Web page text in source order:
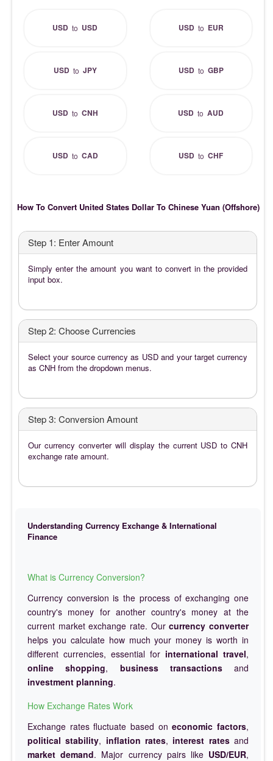
USD to USD USDto EUR
USDto JPY USDto GBP
USDto CNH USD toAUD
USDto CAD USD toCHF
How To Convert United States Dollar To Chinese Yuan (Offshore)
Step 1: Enter Amount
Simply enter the amount you want to convert in the provided
input box.
Step 2: Choose Currencies
Select your source currency as USD and your target currency
as CNH from the dropdown menus.
Step 3: Conversion Amount
Our currency converter will display the current USD to CNH
exchange rate amount.
Understanding Currency Exchange & International
Finance
What is Currency Conversion?
Currency conversion is the process of exchanging one
country's money for another country's money at the
current market exchange rate. Ourcurrency converter
helps you calculate how much your money is worth in
different currencies, essential for international travel,
online shopping, business transactionsand
investment planning.
How Exchange Rates Work
Exchange rates fluctuate based oneconomic factors,
political stability, inflation rates, interest ratesand
market demand. Major currency pairs like USD/EUR,